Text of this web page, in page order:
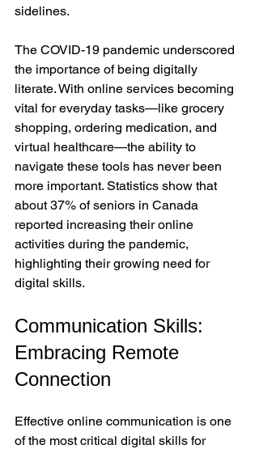
sidelines.
The COVID-19 pandemic underscored
the importance of being digitally
literate. With online services becoming
vital for everyday tasks—like grocery
shopping, ordering medication, and
virtual healthcare—the ability to
navigate these tools has never been
more important. Statistics show that
about 37% of seniors in Canada
reported increasing their online
activities during the pandemic,
highlighting their growing need for
digital skills.
Communication Skills:
Embracing Remote
Connection
Effective online communication is one
of the most critical digital skills for